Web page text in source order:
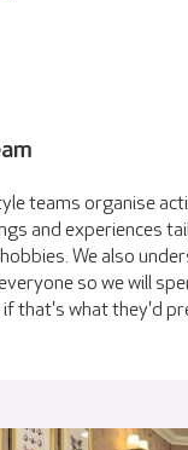
teams organise
and experiences
We also
so we will
that's what they'd